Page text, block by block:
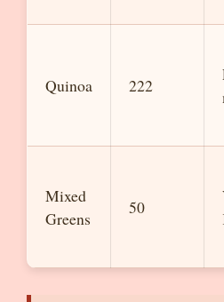
Quinoa 222
Mixed
Greens
50